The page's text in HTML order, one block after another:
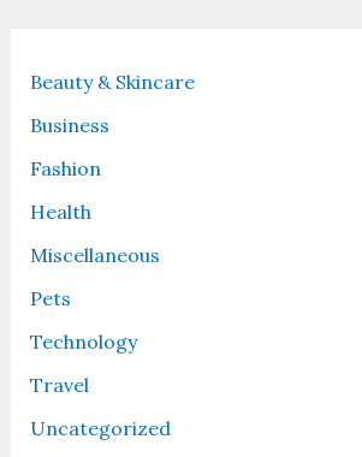
Beauty & Skincare
Business
Fashion
Health
Miscellaneous
Pets
Technology
Travel
Uncategorized